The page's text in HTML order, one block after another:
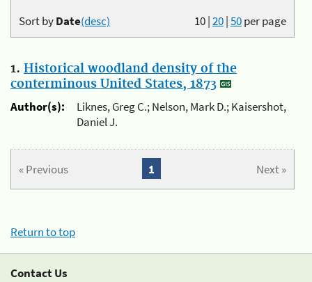
10|20|50per page
Sort byDate(desc)
1. Historical woodland density of the
conterminous United States, 1873
Author(s):
Liknes, Greg C.; Nelson, Mark D.; Kaisershot,
Daniel J.
« Previous Next »
1
Return to top
Contact Us